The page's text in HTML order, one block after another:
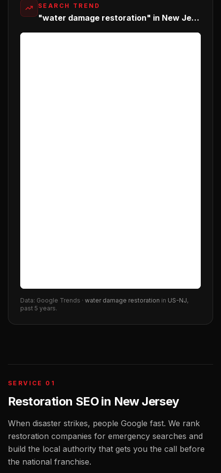
SEARCH TREND
"water damage restoration" in New Jersey
Data: Google Trends · water damage restoration in US-NJ,
past 5 years.
SERVICE 01
Restoration SEO in New Jersey
When disaster strikes, people Google fast. We rank
restoration companies for emergency searches and
build the local authority that gets you the call before
the national franchise.